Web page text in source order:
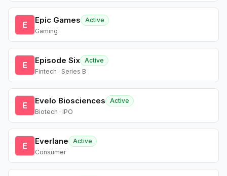
E Epic Games
Active
Gaming
E Episode Six Active
Fintech · Series B
E Evelo Biosciences
Active
Biotech · IPO
E Everlane
Active
Consumer